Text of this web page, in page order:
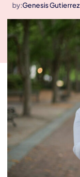
by:Genesis Gutierrez